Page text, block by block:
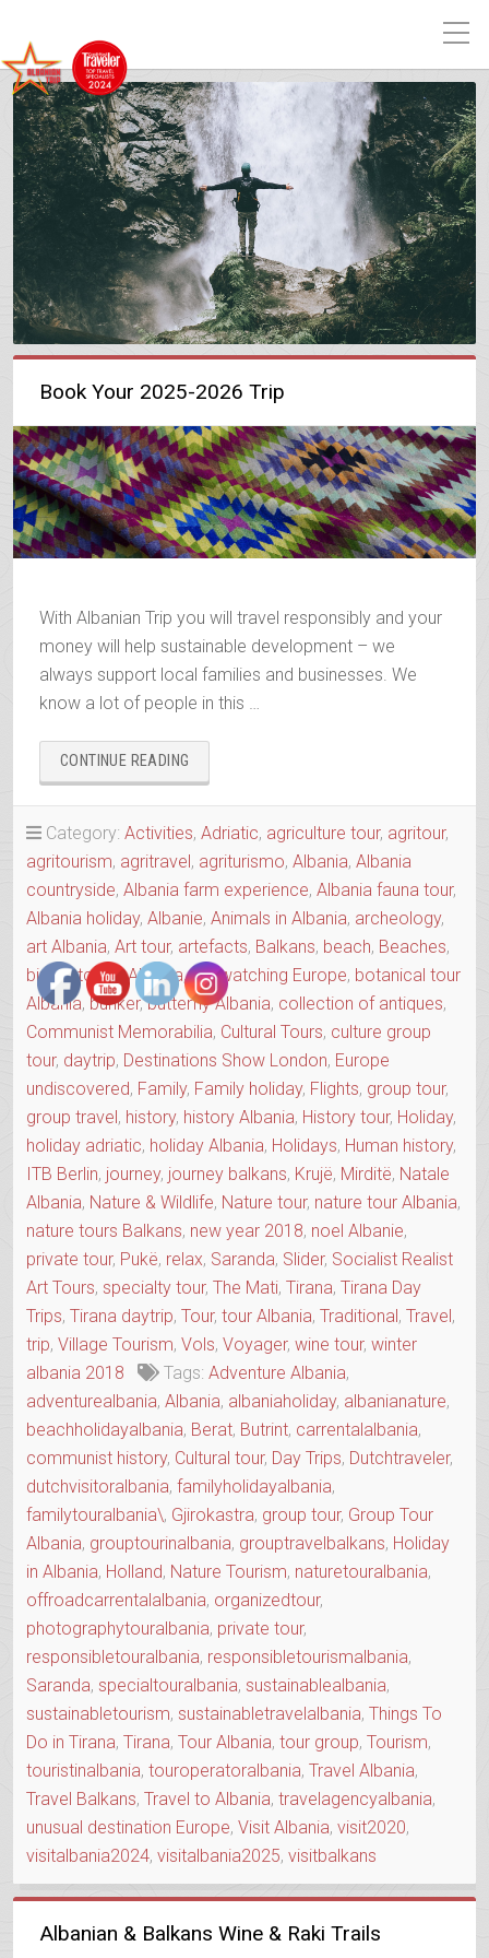
Book Your 2025-2026 Trip
With Albanian Trip you will travel responsibly and your
money will help sustainable development – we
always support local families and businesses. We
know a lot of people in this …
CONTINUE READING
YOUR
2025-
2026
TRIP”
Category: Activities, Adriatic, agriculture tour, agritour,
agritourism, agritravel, agriturismo, Albania, Albania
countryside, Albania farm experience, Albania fauna tour,
Albania holiday, Albanie, Animals in Albania, archeology,
art Albania, Art tour, artefacts, Balkans, beach, Beaches,
birdwatching Albania,birdwatching Europe, botanical tour
Albania, bunker,butterfly Albania, collection of antiques,
Communist Memorabilia, Cultural Tours, culture group
tour, daytrip, Destinations Show London, Europe
undiscovered, Family, Family holiday, Flights, group tour,
group travel, history, history Albania, History tour, Holiday,
holiday adriatic, holiday Albania, Holidays, Human history,
ITB Berlin, journey, journey balkans, Krujë, Mirditë, Natale
Albania, Nature & Wildlife, Nature tour, nature tour Albania,
nature tours Balkans, new year 2018, noel Albanie,
private tour, Pukë, relax, Saranda, Slider, Socialist Realist
Art Tours, specialty tour, The Mati, Tirana, Tirana Day
Trips, Tirana daytrip, Tour, tour Albania, Traditional, Travel,
trip, Village Tourism, Vols, Voyager, wine tour, winter
albania 2018
Tags: Adventure Albania,
adventurealbania, Albania, albaniaholiday, albanianature,
beachholidayalbania, Berat, Butrint, carrentalalbania,
communist history, Cultural tour, Day Trips, Dutchtraveler,
dutchvisitoralbania, familyholidayalbania,
familytouralbania\, Gjirokastra, group tour, Group Tour
Albania, grouptourinalbania, grouptravelbalkans, Holiday
in Albania, Holland, Nature Tourism, naturetouralbania,
offroadcarrentalalbania, organizedtour,
photographytouralbania, private tour,
responsibletouralbania, responsibletourismalbania,
Saranda, specialtouralbania, sustainablealbania,
sustainabletourism, sustainabletravelalbania, Things To
Do in Tirana, Tirana, Tour Albania, tour group, Tourism,
touristinalbania, touroperatoralbania, Travel Albania,
Travel Balkans, Travel to Albania, travelagencyalbania,
unusual destination Europe, Visit Albania, visit2020,
visitalbania2024, visitalbania2025, visitbalkans
Albanian & Balkans Wine & Raki Trails